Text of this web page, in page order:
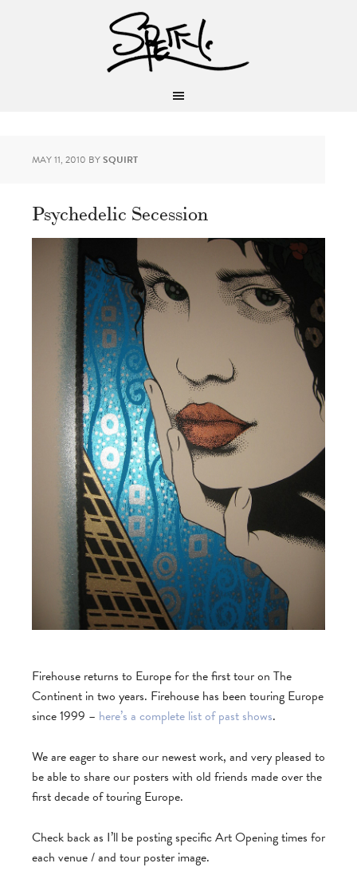
MAY 11, 2010 BYSQUIRT
Psychedelic Secession
Firehouse returns to Europe for the first tour on The
Continent in two years. Firehouse has been touring Europe
since 1999 – here’s a complete list of past shows.
We are eager to share our newest work, and very pleased to
be able to share our posters with old friends made over the
first decade of touring Europe.
Check back as I’ll be posting specific Art Opening times for
each venue / and tour poster image.